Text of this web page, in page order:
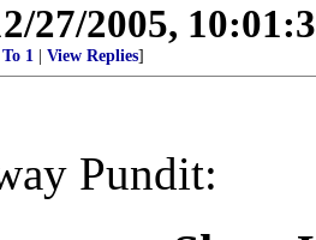
27/2005,
To 1 View Replies]
Pundit: